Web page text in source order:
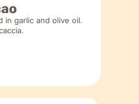
in garlic and olive oil.